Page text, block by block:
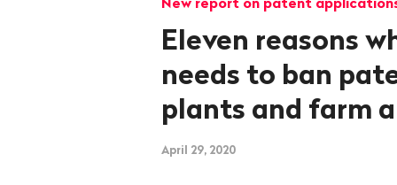
Eleven reasons
needs to ban
plants and farm
April 29, 2020